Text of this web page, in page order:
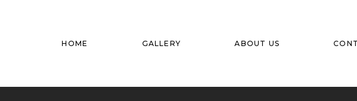
HOME GALLERY ABOUT US